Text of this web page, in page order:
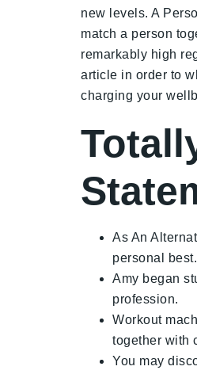
new levels. A
match a person
remarkably high
article in order to
charging your
As An
personal best.
Amy began
profession.
Workout
together with
You may